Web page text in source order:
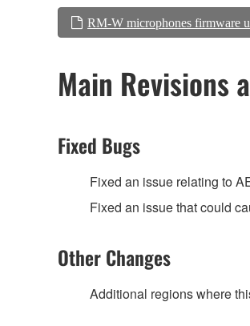
RM-W microphones firmware
Main Revisions
Fixed Bugs
Fixed an issue relating to
Fixed an issue that could
Other Changes
Additional regions where